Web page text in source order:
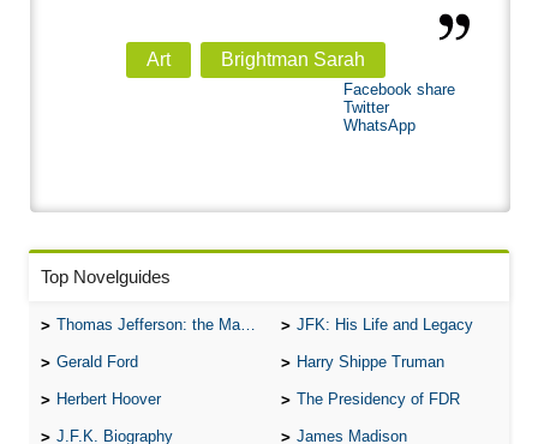
Art Brightman Sarah
Facebook share
Twitter
WhatsApp
Top Novelguides
Thomas Jefferson: the Man, the Myth, and the Morality JFK: His Life and Legacy
Gerald Ford Harry Shippe Truman
Herbert Hoover The Presidency of FDR
J.F.K. Biography James Madison